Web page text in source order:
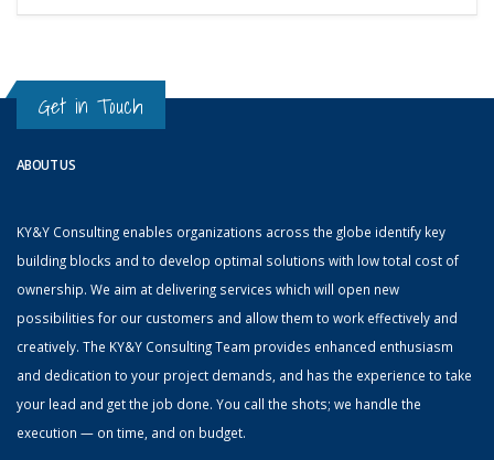
Get in Touch
ABOUT US
KY&Y Consulting enables organizations across the globe identify key
building blocks and to develop optimal solutions with low total cost of
ownership. We aim at delivering services which will open new
possibilities for our customers and allow them to work effectively and
creatively. The KY&Y Consulting Team provides enhanced enthusiasm
and dedication to your project demands, and has the experience to take
your lead and get the job done. You call the shots; we handle the
execution — on time, and on budget.